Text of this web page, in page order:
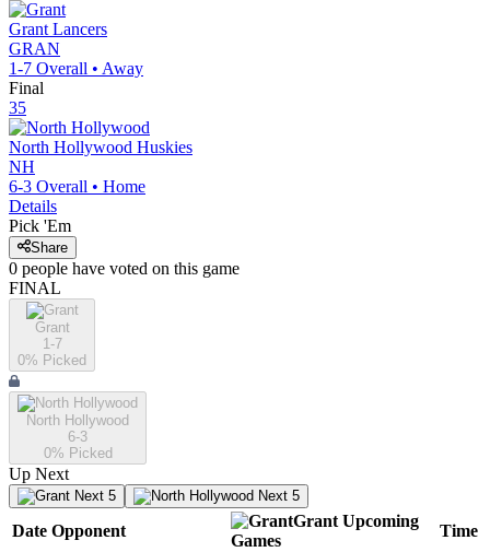
Grant Lancers
GRAN
1-7 Overall • Away
Final
35
North Hollywood Huskies
NH
6-3 Overall • Home
Details
Pick 'Em
Share
0 people have voted on this game
FINAL
Grant
1-7
0% Picked
North Hollywood
6-3
0% Picked
Up Next
Next 5 Next 5
Date Opponent
Grant Upcoming
Games
Time